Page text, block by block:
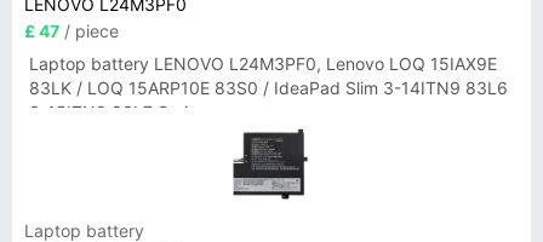
LENOVO L24M3PF0
£ 47 / piece
Laptop battery LENOVO L24M3PF0, Lenovo LOQ 15IAX9E
83LK / LOQ 15ARP10E 83S0 / IdeaPad Slim 3-14ITN9 83L6
3-15ITN9 83L7 Series
Laptop battery